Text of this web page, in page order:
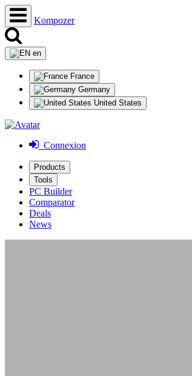
Kompozer
en
France
Germany
United States
Connexion
Products
Tools
PC Builder
Comparator
Deals
News